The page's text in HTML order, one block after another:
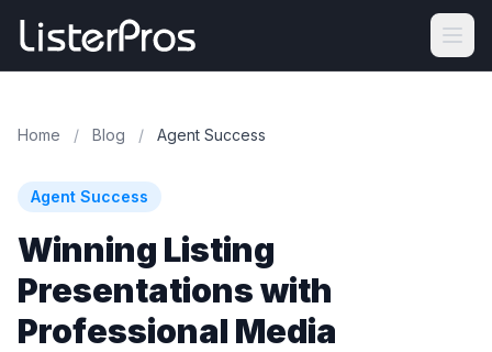
Home / Blog / Agent Success
Agent Success
Winning Listing
Presentations with
Professional Media